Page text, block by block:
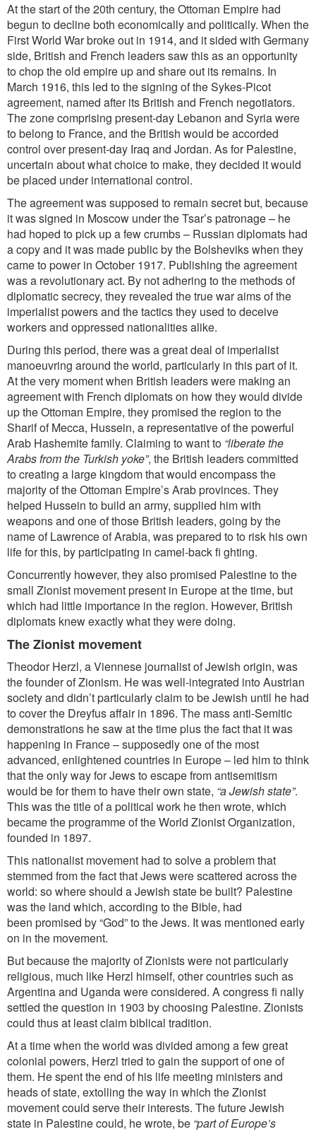
At the start of the 20th century, the Ottoman Empire had
begun to decline both economically and politically. When the
First World War broke out in 1914, and it sided with Germany
side, British and French leaders saw this as an opportunity
to chop the old empire up and share out its remains. In
March 1916, this led to the signing of the Sykes-Picot
agreement, named after its British and French negotiators.
The zone comprising present-day Lebanon and Syria were
to belong to France, and the British would be accorded
control over present-day Iraq and Jordan. As for Palestine,
uncertain about what choice to make, they decided it would
be placed under international control.
The agreement was supposed to remain secret but, because
it was signed in Moscow under the Tsar’s patronage – he
had hoped to pick up a few crumbs – Russian diplomats had
a copy and it was made public by the Bolsheviks when they
came to power in October 1917. Publishing the agreement
was a revolutionary act. By not adhering to the methods of
diplomatic secrecy, they revealed the true war aims of the
imperialist powers and the tactics they used to deceive
workers and oppressed nationalities alike.
During this period, there was a great deal of imperialist
manoeuvring around the world, particularly in this part of it.
At the very moment when British leaders were making an
agreement with French diplomats on how they would divide
up the Ottoman Empire, they promised the region to the
Sharif of Mecca, Hussein, a representative of the powerful
Arab Hashemite family. Claiming to want to “liberate the
Arabs from the Turkish yoke”, the British leaders committed
to creating a large kingdom that would encompass the
majority of the Ottoman Empire’s Arab provinces. They
helped Hussein to build an army, supplied him with
weapons and one of those British leaders, going by the
name of Lawrence of Arabia, was prepared to to risk his own
life for this, by participating in camel-back fi ghting.
Concurrently however, they also promised Palestine to the
small Zionist movement present in Europe at the time, but
which had little importance in the region. However, British
diplomats knew exactly what they were doing.
The Zionist movement
Theodor Herzl, a Viennese journalist of Jewish origin, was
the founder of Zionism. He was well-integrated into Austrian
society and didn’t particularly claim to be Jewish until he had
to cover the Dreyfus affair in 1896. The mass anti-Semitic
demonstrations he saw at the time plus the fact that it was
happening in France – supposedly one of the most
advanced, enlightened countries in Europe – led him to think
that the only way for Jews to escape from antisemitism
would be for them to have their own state, “a Jewish state”.
This was the title of a political work he then wrote, which
became the programme of the World Zionist Organization,
founded in 1897.
This nationalist movement had to solve a problem that
stemmed from the fact that Jews were scattered across the
world: so where should a Jewish state be built? Palestine
was the land which, according to the Bible, had
been promised by “God” to the Jews. It was mentioned early
on in the movement.
But because the majority of Zionists were not particularly
religious, much like Herzl himself, other countries such as
Argentina and Uganda were considered. A congress fi nally
settled the question in 1903 by choosing Palestine. Zionists
could thus at least claim biblical tradition.
At a time when the world was divided among a few great
colonial powers, Herzl tried to gain the support of one of
them. He spent the end of his life meeting ministers and
heads of state, extolling the way in which the Zionist
movement could serve their interests. The future Jewish
state in Palestine could, he wrote, be “part of Europe’s